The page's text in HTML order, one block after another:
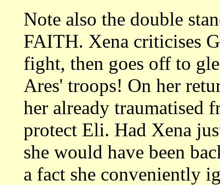
Note also the double
FAITH. Xena criticises
fight, then goes off to
Ares' troops! On her
her already traumatised
protect Eli. Had Xena
she would have been
a fact she conveniently